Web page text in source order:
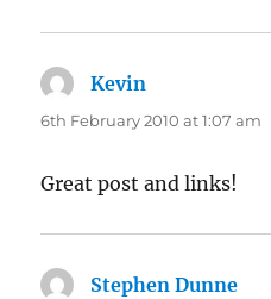
Kevin
6th February 2010 at 1:07 am
Great post and links!
Stephen Dunne